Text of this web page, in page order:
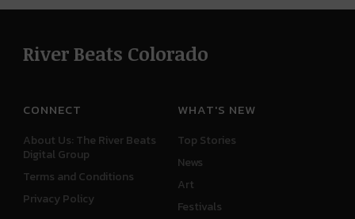
River Beats Colorado
CONNECT
About Us: The River Beats
Digital Group
Terms and Conditions
Privacy Policy
WHAT'S NEW
Top Stories
News
Art
Festivals